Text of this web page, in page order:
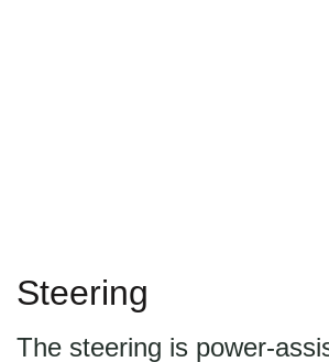
Steering
The steering is power-